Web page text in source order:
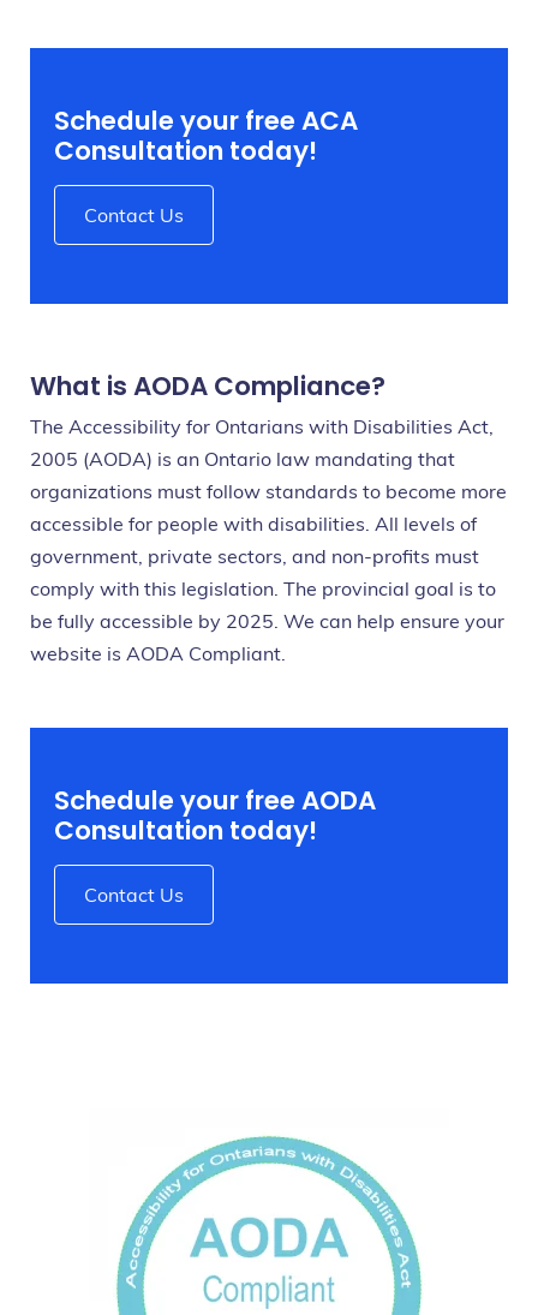
Schedule your free ACA
Consultation today!
Contact Us
What is AODA Compliance?
The Accessibility for Ontarians with Disabilities Act,
2005 (AODA) is an Ontario law mandating that
organizations must follow standards to become more
accessible for people with disabilities. All levels of
government, private sectors, and non-profits must
comply with this legislation. The provincial goal is to
be fully accessible by 2025. We can help ensure your
website is AODA Compliant.
Schedule your free AODA
Consultation today!
Contact Us